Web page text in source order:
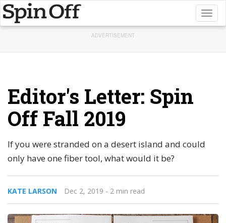
ADVERTISEMENT
Editor's Letter: Spin
Off Fall 2019
If you were stranded on a desert island and could
only have one fiber tool, what would it be?
KATE LARSON Dec 2, 2019 - 2 min read